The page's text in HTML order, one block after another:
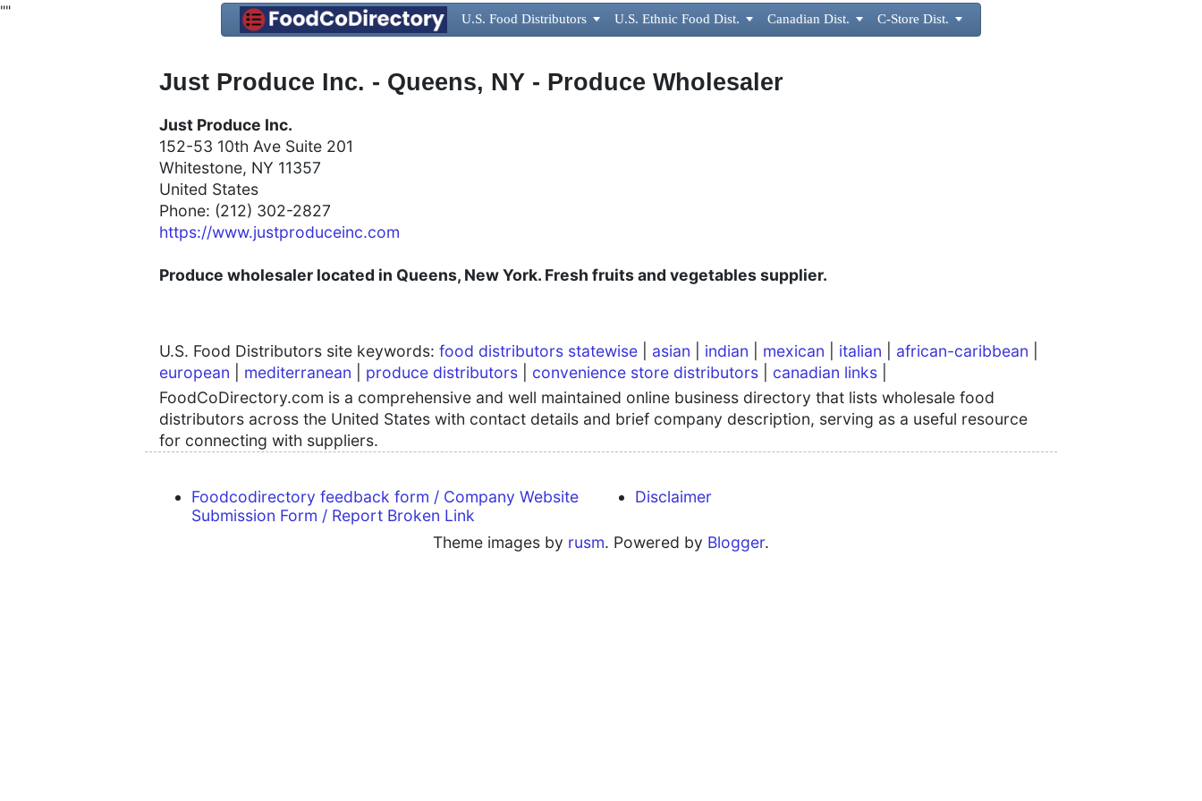
"" U.S. Food Distributors  U.S. Ethnic Food Dist.  Canadian Dist.  C-Store Dist. 
Just Produce Inc. - Queens, NY - Produce Wholesaler
Just Produce Inc.
152-53 10th Ave Suite 201
Whitestone, NY 11357
United States
Phone: (212) 302-2827
https://www.justproduceinc.com
Produce wholesaler located in Queens, New York. Fresh fruits and vegetables supplier.
U.S. Food Distributors site keywords: food distributors statewise asian indian mexican italian african-caribbean
european
mediterranean produce distributors convenience store distributors canadian links
FoodCoDirectory.com is a comprehensive and well maintained online business directory that lists wholesale food
distributors across the United States with contact details and brief company description, serving as a useful resource
for connecting with suppliers.
Foodcodirectory feedback form / Company Website
Submission Form / Report Broken Link
Disclaimer
Theme images by rusm. Powered by Blogger.